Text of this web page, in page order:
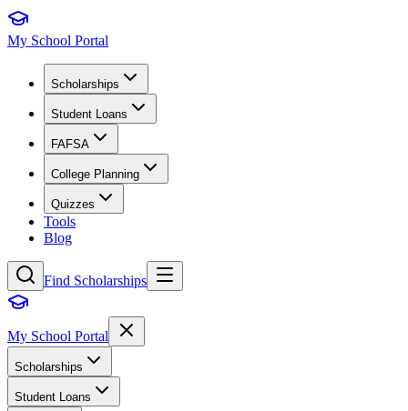
My School Portal
Scholarships
Student Loans
FAFSA
College Planning
Quizzes
Tools
Blog
Find Scholarships
My School Portal
Scholarships
Student Loans